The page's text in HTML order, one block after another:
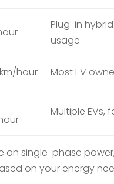
Plug-in
usage
hour Most EV
Multiple EVs,
on single-phase
on your energy